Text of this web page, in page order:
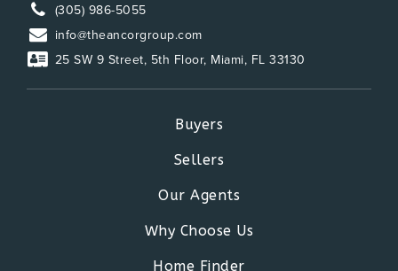
(305) 986-5055
info@theancorgroup.com
25 SW 9 Street, 5th Floor, Miami, FL 33130
Buyers
Sellers
Our Agents
Why Choose Us
Home Finder